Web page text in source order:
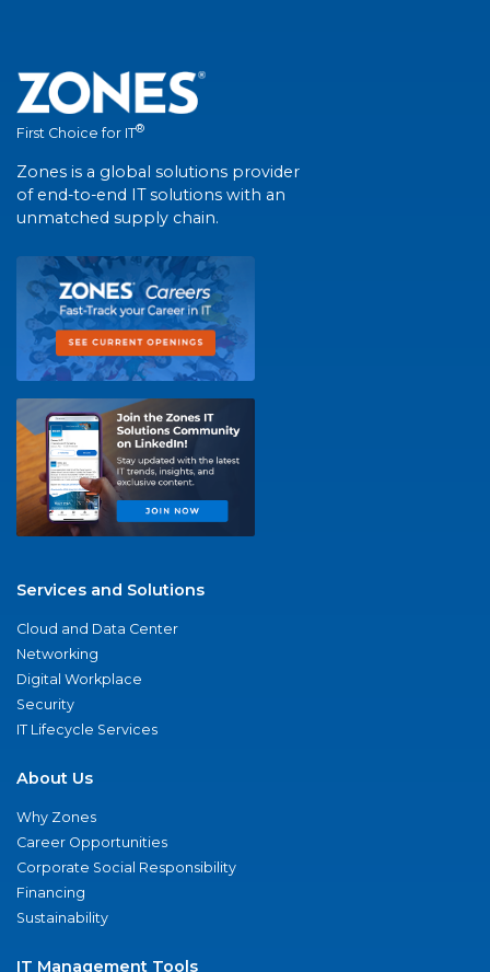
First Choice for IT®
Zones is a global solutions provider
of end-to-end IT solutions with an
unmatched supply chain.
Services and Solutions
Cloud and Data Center
Networking
Digital Workplace
Security
IT Lifecycle Services
About Us
Why Zones
Career Opportunities
Corporate Social Responsibility
Financing
Sustainability
IT Management Tools